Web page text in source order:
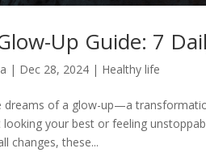
Up Guide: 7
| Dec 28, 2024 | Healthy life
dreams of a glow-up—a
looking your best or feeling
changes, these...